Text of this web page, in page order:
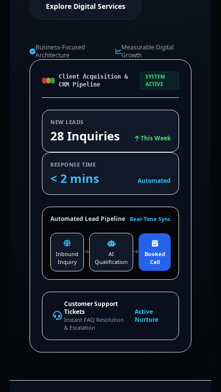
Explore Digital Services
Business-Focused
Architecture
Measurable Digital
Growth
Client Acquisition &
CRM Pipeline
SYSTEM
ACTIVE
NEW LEADS
28 Inquiries This Week
RESPONSE TIME
< 2 mins Automated
Automated Lead Pipeline Real-Time Sync
Inbound
Inquiry
AI
Qualification
Booked
Call
Customer Support
Tickets
Instant FAQ Resolution
& Escalation
Active
Nurture